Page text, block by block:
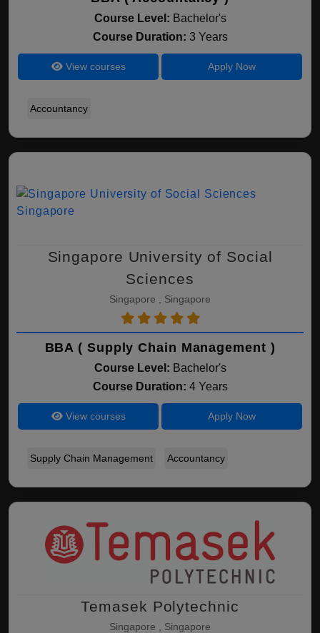
Course Level: Bachelor's
Course Duration: 3 Years
View courses Apply Now
Accountancy
Singapore University of Social
Sciences
Singapore , Singapore
BBA ( Supply Chain Management )
Course Level: Bachelor's
Course Duration: 4 Years
View courses Apply Now
Supply Chain Management Accountancy
Temasek Polytechnic
Singapore , Singapore